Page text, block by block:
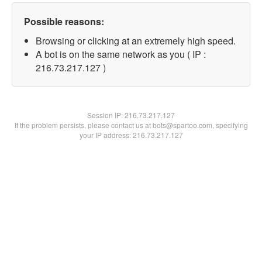
Possible reasons:
Browsing or clicking at an extremely high speed.
A bot is on the same network as you ( IP :
216.73.217.127 )
Session IP:216.73.217.127
If the problem persists, please contact us at bots@spartoo.com, specifying
your IP address: 216.73.217.127